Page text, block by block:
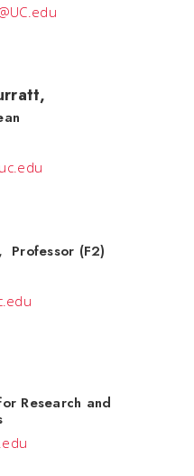
,
Professor (F2)
Research and